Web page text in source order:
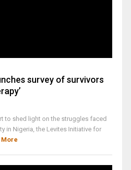
survey of survivors
to shed light on the struggles faced
in Nigeria, the Levites Initiative for
More